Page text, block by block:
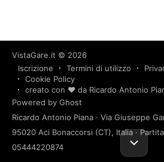
VistaGare.it © 2026
Iscrizione
Termini di utilizzo
Cookie Policy
creato con ❤️ da Ricardo Antonio
Powered by Ghost
Ricardo Antonio Piana · Via Giuseppe
95020 Aci Bonaccorsi (CT), Italia ·
05444220874